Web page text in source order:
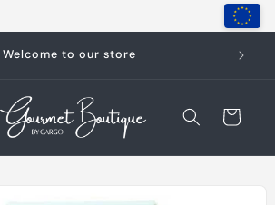
Welcome to our store
Cart